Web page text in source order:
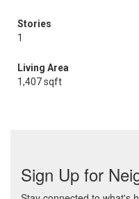
Stories
1
Living Area
1,407 sqft